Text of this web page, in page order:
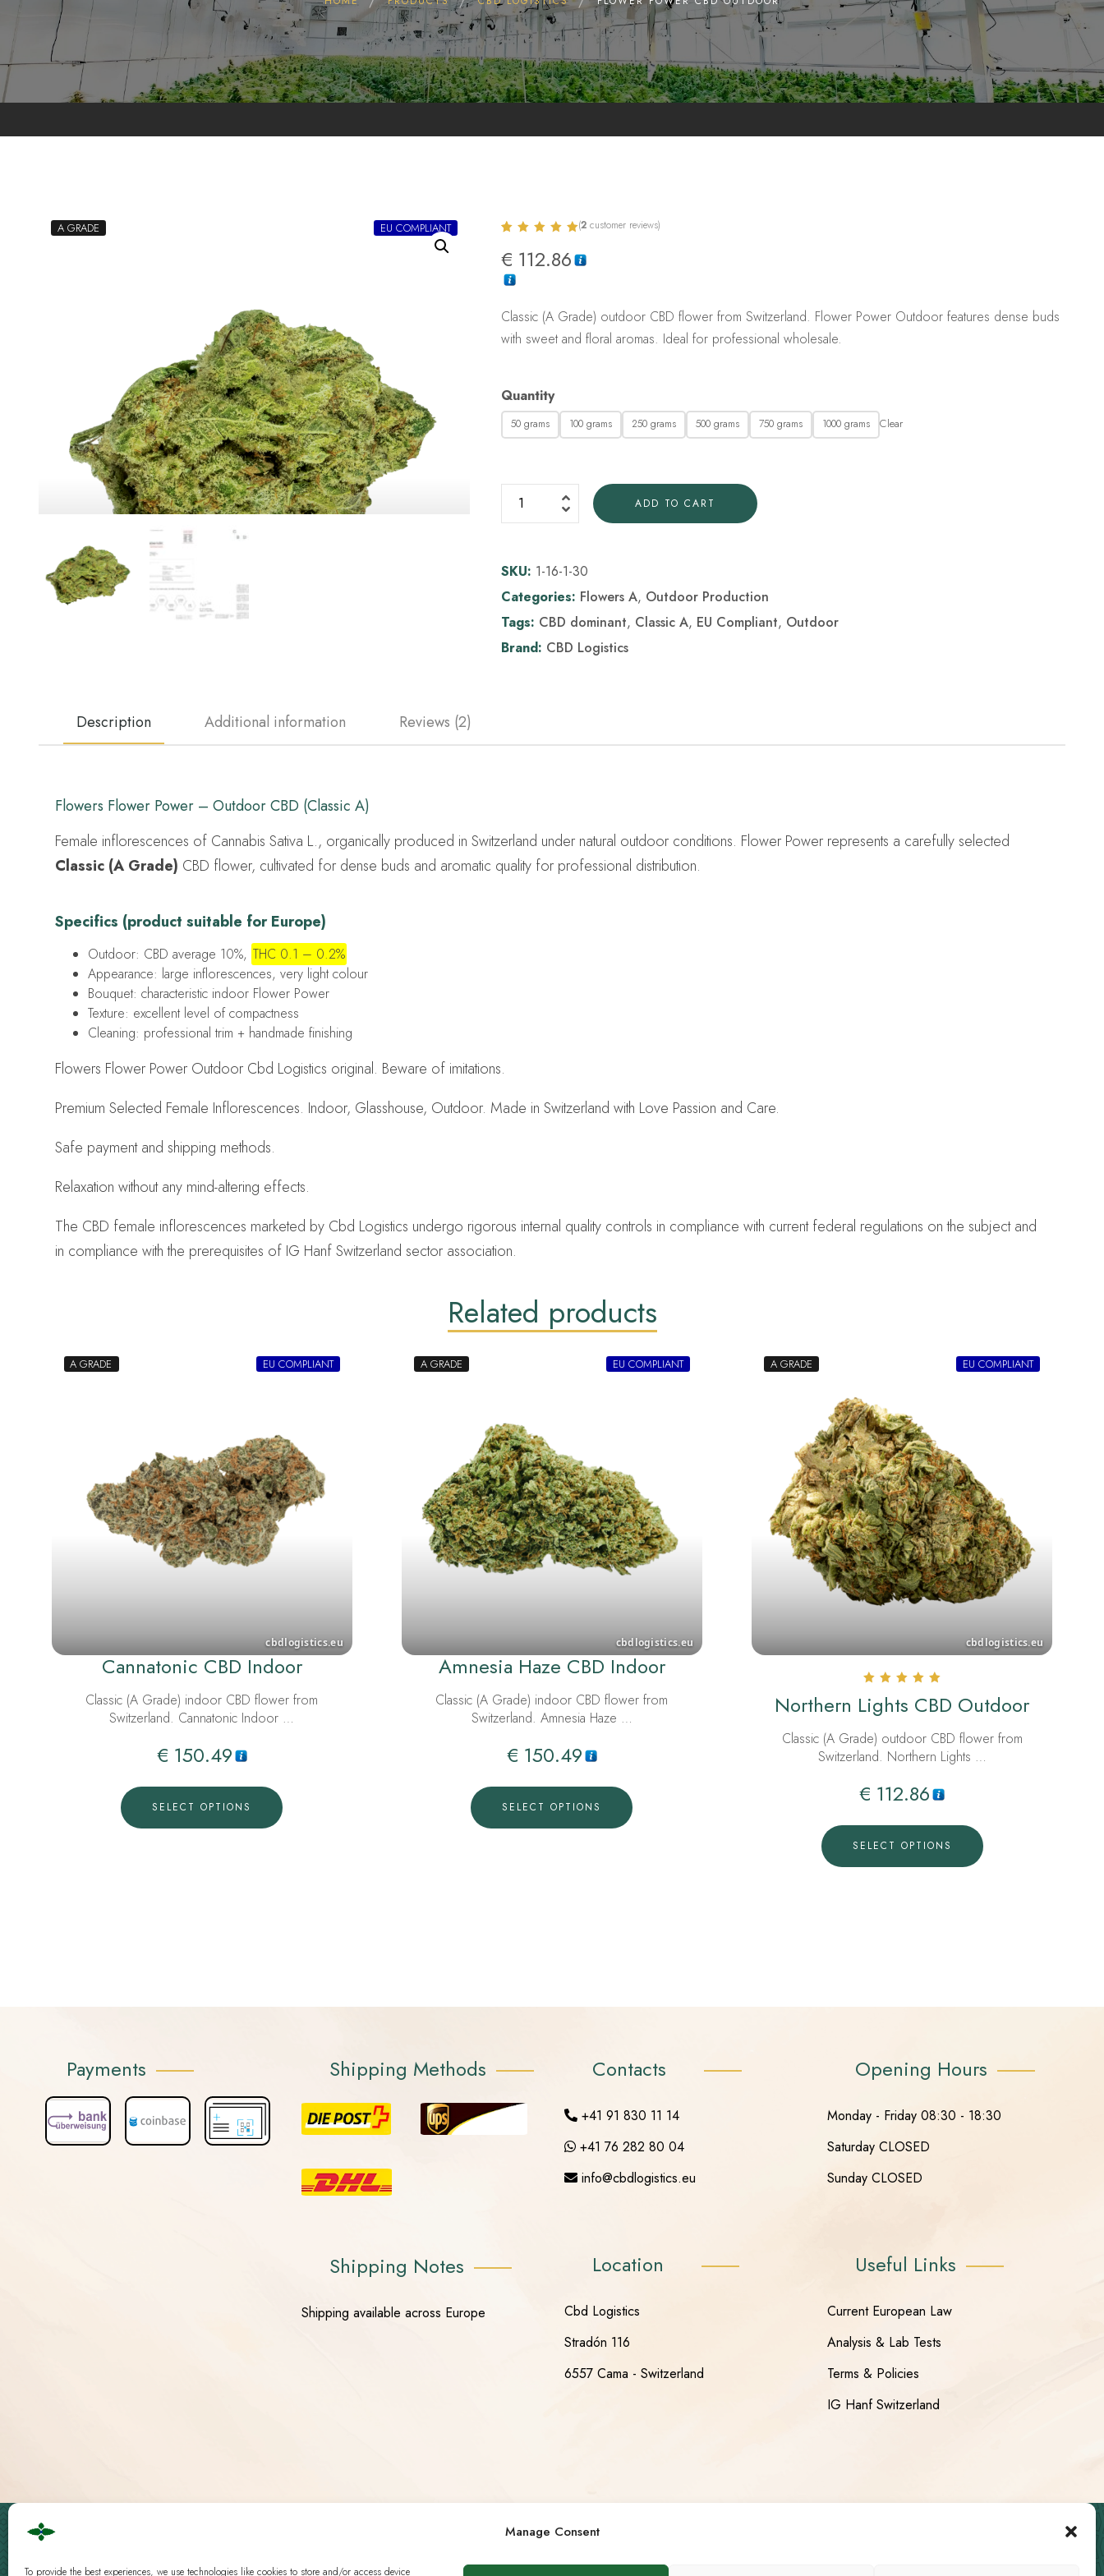
Manage Consent
To provide the best experiences, we use technologies like cookies to store and/or access device
Pollen
Extractions
Oils
A GRADE EU COMPLIANT
out of 5
based on
customer
(2customer reviews)
€ 112.86
Classic (A Grade) outdoor CBD flower from Switzerland. Flower Power Outdoor features dense buds
with sweet and floral aromas. Ideal for professional wholesale.
Quantity
50 grams 100 grams 250 grams 500 grams 750 grams 1000 grams Clear
ADD TO CART
SKU: 1-16-1-30
Categories: Flowers A, Outdoor Production
Tags: CBD dominant, Classic A, EU Compliant, Outdoor
Brand: CBD Logistics
Description Additional information Reviews (2)
Flowers Flower Power – Outdoor CBD (Classic A)
Female inflorescences of Cannabis Sativa L., organically produced in Switzerland under natural outdoor conditions. Flower Power represents a carefully selected
Classic (A Grade) CBD flower, cultivated for dense buds and aromatic quality for professional distribution.
Specifics (product suitable for Europe)
Outdoor: CBD average 10%, THC 0.1 – 0.2%
Appearance: large inflorescences, very light colour
Bouquet: characteristic indoor Flower Power
Texture: excellent level of compactness
Cleaning: professional trim + handmade finishing
Flowers Flower Power Outdoor Cbd Logistics original. Beware of imitations.
Premium Selected Female Inflorescences. Indoor, Glasshouse, Outdoor. Made in Switzerland with Love Passion and Care.
Safe payment and shipping methods.
Relaxation without any mind-altering effects.
The CBD female inflorescences marketed by Cbd Logistics undergo rigorous internal quality controls in compliance with current federal regulations on the subject and
in compliance with the prerequisites of IG Hanf Switzerland sector association.
Related products
A GRADE EU COMPLIANT
Cannatonic CBD Indoor
Classic (A Grade) indoor CBD flower from
Switzerland. Cannatonic Indoor …
€ 150.49
SELECT OPTIONS
A GRADE EU COMPLIANT
Amnesia Haze CBD Indoor
Classic (A Grade) indoor CBD flower from
Switzerland. Amnesia Haze …
€ 150.49
SELECT OPTIONS
A GRADE EU COMPLIANT
5.00
out of 5
Northern Lights CBD Outdoor
Classic (A Grade) outdoor CBD flower from
Switzerland. Northern Lights …
€ 112.86
SELECT OPTIONS
Payments Shipping Methods
Shipping Notes
Shipping available across Europe
Contacts
+41 91 830 11 14
+41 76 282 80 04
info@cbdlogistics.eu
Location
Cbd Logistics
Stradón 116
6557 Cama - Switzerland
Opening Hours
Monday - Friday 08:30 - 18:30
Saturday CLOSED
Sunday CLOSED
Useful Links
Current European Law
Analysis & Lab Tests
Terms & Policies
IG Hanf Switzerland
Cbd Logistics Europe © 2019 - 2026 | All Rights Reserved
Guidelines
Analysis